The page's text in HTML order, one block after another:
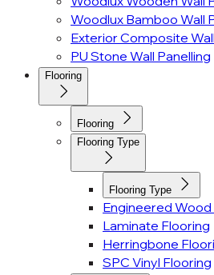
Woodlux Bamboo Wall
Exterior Composite
PU Stone Wall Panelling
Flooring
Flooring
Flooring Type
Flooring Type
Engineered Wood
Laminate Flooring
Herringbone
SPC Vinyl Flooring